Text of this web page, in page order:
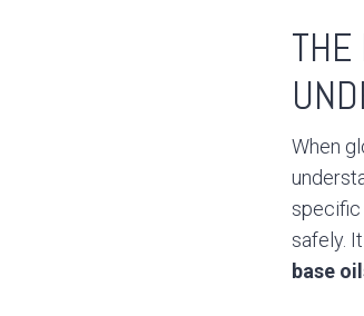
When
specific
safely.
base